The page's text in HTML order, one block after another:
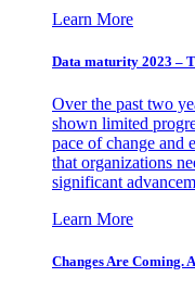
Learn More
Data maturity 2023 –
Over the past two
shown limited
pace of change and
that organizations
significant
Learn More
Changes Are Coming.